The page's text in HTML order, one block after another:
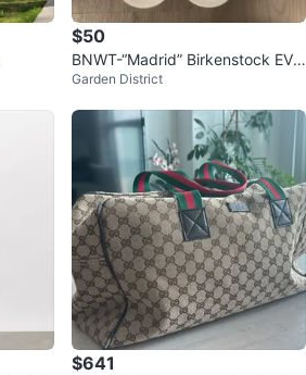
$50
BNWT-“Madrid” Birkenstock EVA
Size 38
Garden District
$641